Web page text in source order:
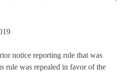
notice reporting rule that was
rule was repealed in favor of the